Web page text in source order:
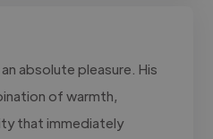
absolute pleasure. His
of warmth,
that immediately